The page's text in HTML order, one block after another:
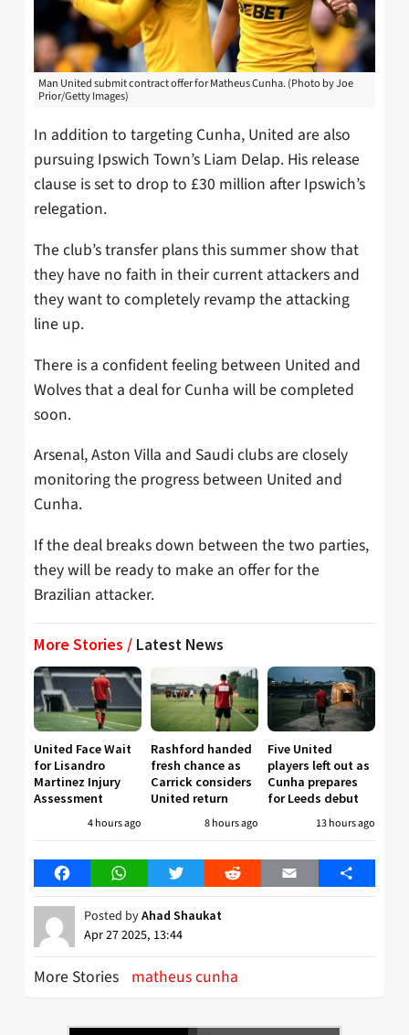
Man United submit contract offer for Matheus Cunha. (Photo by Joe
Prior/Getty Images)
In addition to targeting Cunha, United are also
pursuing Ipswich Town’s Liam Delap. His release
clause is set to drop to £30 million after Ipswich’s
relegation.
The club’s transfer plans this summer show that
they have no faith in their current attackers and
they want to completely revamp the attacking
line up.
There is a confident feeling between United and
Wolves that a deal for Cunha will be completed
soon.
Arsenal, Aston Villa and Saudi clubs are closely
monitoring the progress between United and
Cunha.
If the deal breaks down between the two parties,
they will be ready to make an offer for the
Brazilian attacker.
More Stories / Latest News
United Face Wait
for Lisandro
Martinez Injury
Assessment
4 hours ago
Rashford handed
fresh chance as
Carrick considers
United return
8 hours ago
Five United
players left out as
Cunha prepares
for Leeds debut
13 hours ago
FacebookWhatsAppTwitter Reddit Email Share
Posted byAhad Shaukat
Apr 27 2025, 13:44
More Stories matheus cunha